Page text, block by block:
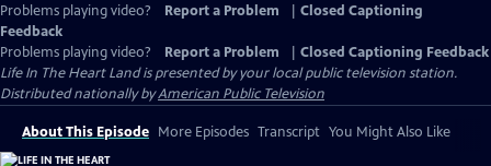
Problems playing video? Report a Problem
Closed Captioning
Feedback
Problems playing video?
Report a Problem
Closed Captioning Feedback
Life In The Heart Landis presented by your local public television station.
Distributed nationally byAmerican Public Television
About This Episode More Episodes Transcript You Might Also Like